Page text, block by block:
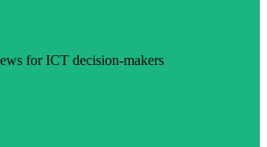
for ICT decision-makers